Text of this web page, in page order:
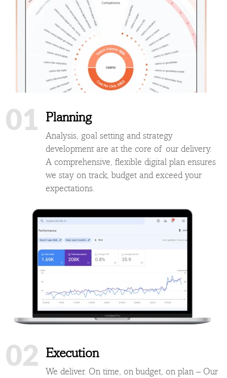
01 Planning
Analysis, goal setting and strategy
development are at the core of our delivery.
A comprehensive, flexible digital plan ensures
we stay on track, budget and exceed your
expectations.
02 Execution
We deliver. On time, on budget, on plan – Our